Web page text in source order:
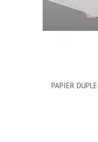
PAPIER